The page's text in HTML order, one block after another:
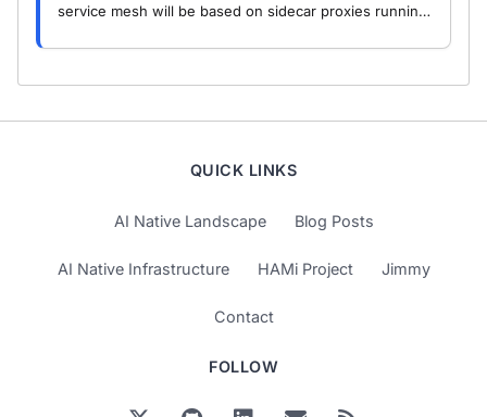
service mesh will be based on sidecar proxies running
QUICK LINKS
AI Native Landscape Blog Posts
AI Native Infrastructure HAMi Project Jimmy
Contact
FOLLOW